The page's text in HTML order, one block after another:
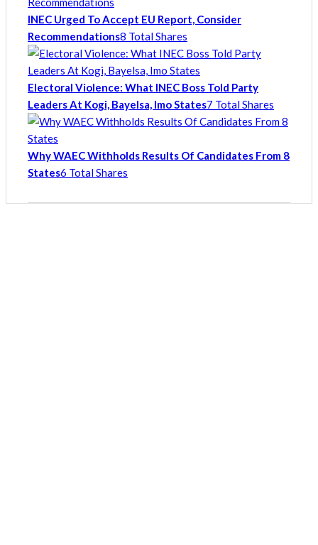
INEC Urged To Accept EU Report, Consider
Recommendations8 Total Shares
Electoral Violence: What INEC Boss Told Party
Leaders At Kogi, Bayelsa, Imo States7 Total Shares
Why WAEC Withholds Results Of Candidates From 8
States6 Total Shares